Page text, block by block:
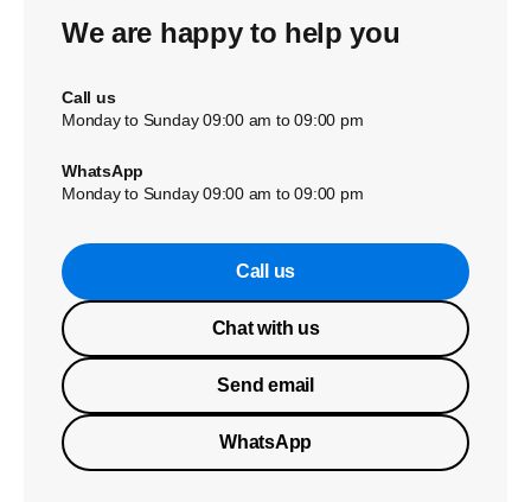
We are happy to help you
Call us
Monday to Sunday 09:00 am to 09:00 pm
WhatsApp
Monday to Sunday 09:00 am to 09:00 pm
Call us
Chat with us
Send email
WhatsApp